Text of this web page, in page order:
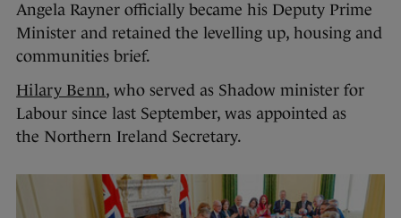
Angela Rayner officially became his Deputy Prime
Minister and retained the levelling up, housing and
communities brief.
Hilary Benn, who served as Shadow minister for
Labour since last September, was appointed as
the Northern Ireland Secretary.